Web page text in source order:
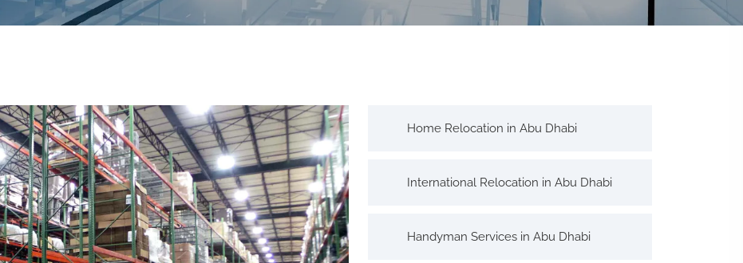
Home Relocation in Abu Dhabi
International Relocation in Abu Dhabi
Handyman Services in Abu Dhabi